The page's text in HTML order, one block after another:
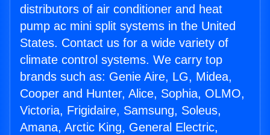
distributors of air conditioner and heat
pump ac mini split systems in the United
States. Contact us for a wide variety of
climate control systems. We carry top
brands such as: Genie Aire, LG, Midea,
Cooper and Hunter, Alice, Sophia, OLMO,
Victoria, Frigidaire, Samsung, Soleus,
Amana, Arctic King, General Electric,